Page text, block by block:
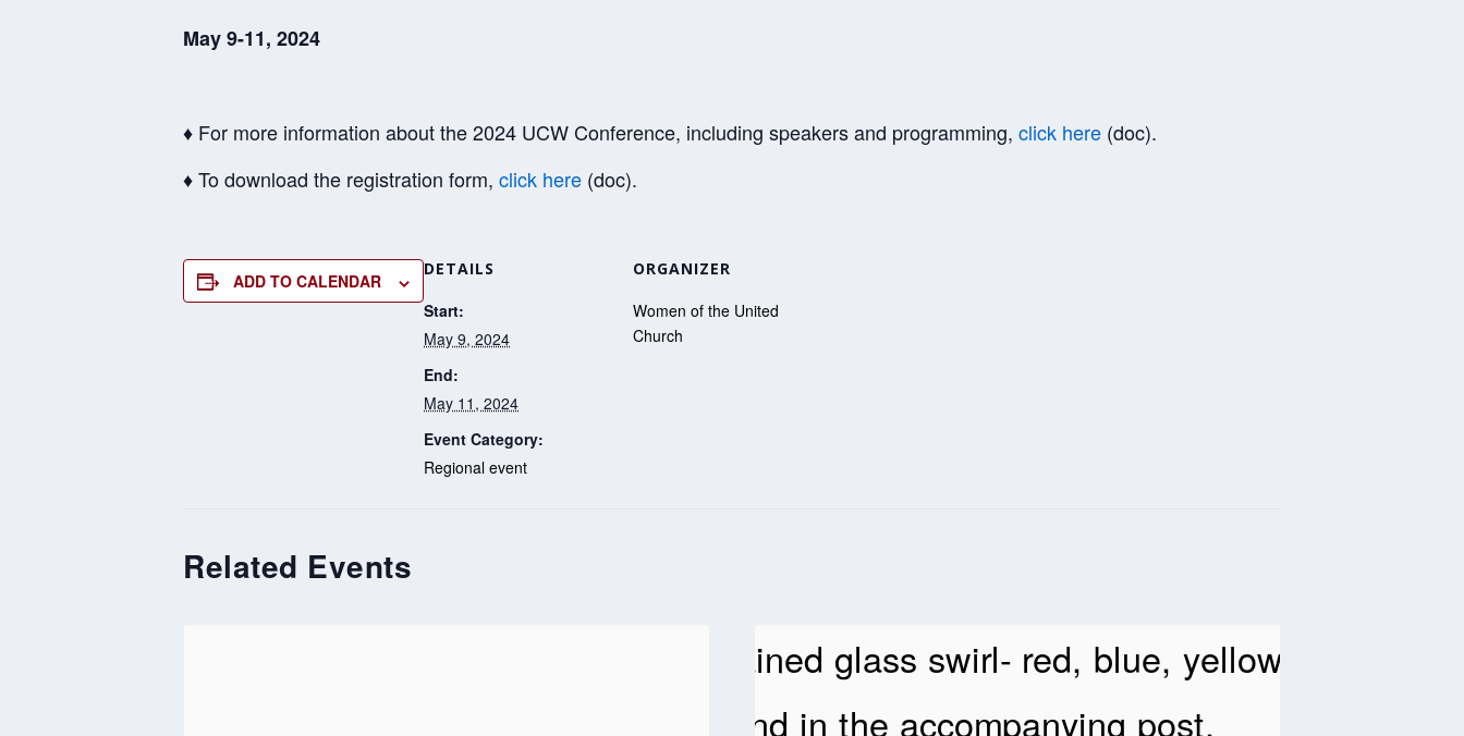
May 9-11, 2024
♦ For more information about the 2024 UCW Conference, including speakers and programming, click here (doc).
♦ To download the registration form, click here (doc).
ADD TO CALENDAR
DETAILS
Start:
May 9, 2024
End:
May 11, 2024
Event Category:
Regional event
ORGANIZER
Women of the United
Church
Related Events